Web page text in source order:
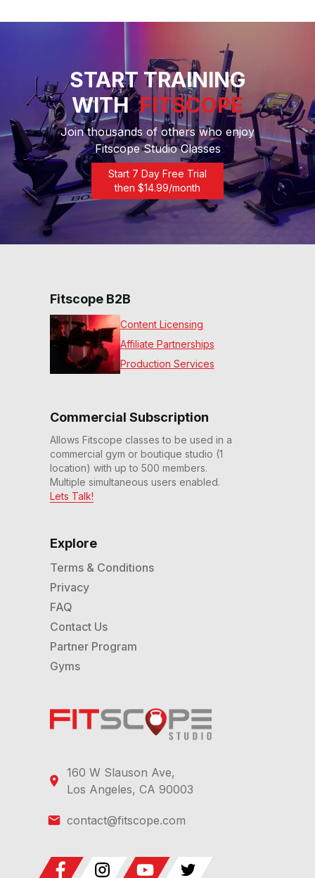
START TRAINING
WITH FITSCOPE
Join thousands of others who enjoy
Fitscope Studio Classes
Start 7 Day Free Trial
then $14.99/month
160 W Slauson Ave,
Los Angeles, CA 90003
contact@fitscope.com
Explore
Terms & Conditions
Privacy
FAQ
Contact Us
Partner Program
Gyms
Commercial Subscription
Allows Fitscope classes to be used in a
commercial gym or boutique studio (1
location) with up to 500 members.
Multiple simultaneous users enabled.
Lets Talk!
Fitscope B2B
Content Licensing
Affiliate Partnerships
Production Services